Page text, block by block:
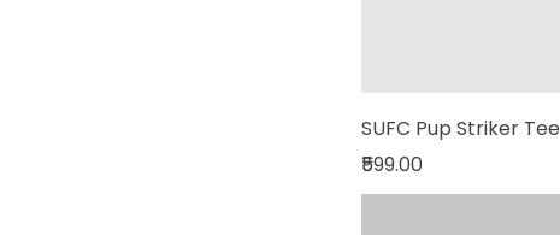
SUFC Pup Striker Tee
Price
₹599.00